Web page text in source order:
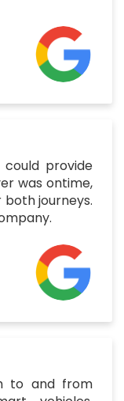
provide
was ontime,
journeys.
to and from